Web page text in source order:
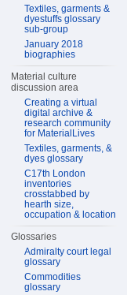
Textiles, garments &
dyestuffs glossary
sub-group
January 2018
biographies
Material culture
discussion area
Creating a virtual
digital archive &
research community
for MaterialLives
Textiles, garments, &
dyes glossary
C17th London
inventories
crosstabbed by
hearth size,
occupation & location
Glossaries
Admiralty court legal
glossary
Commodities
glossary